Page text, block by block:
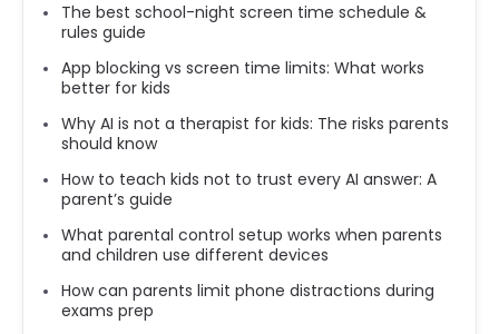
The best school-night screen time schedule &
rules guide
App blocking vs screen time limits: What works
better for kids
Why AI is not a therapist for kids: The risks parents
should know
How to teach kids not to trust every AI answer: A
parent’s guide
What parental control setup works when parents
and children use different devices
How can parents limit phone distractions during
exams prep